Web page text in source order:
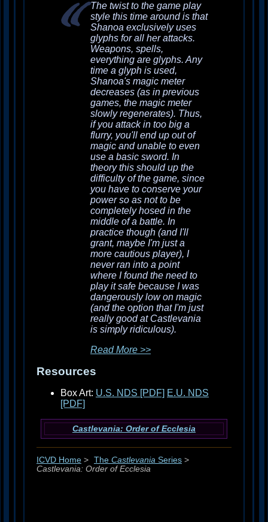
The twist to the game play
style this time around is that
Shanoa exclusively uses
glyphs for all her attacks.
Weapons, spells,
everything are glyphs. Any
time a glyph is used,
Shanoa's magic meter
decreases (as in previous
games, the magic meter
slowly regenerates). Thus,
if you attack in too big a
flurry, you'll end up out of
magic and unable to even
use a basic sword. In
theory this should up the
difficulty of the game, since
you have to conserve your
power so as not to be
completely hosed in the
middle of a battle. In
practice though (and I'll
grant, maybe I'm just a
more cautious player), I
never ran into a point
where I found the need to
play it safe because I was
dangerously low on magic
(and the option that I'm just
really good at Castlevania
is simply ridiculous).
Read More >>
Resources
Box Art: U.S. NDS [PDF] E.U. NDS
[PDF]
Castlevania: Order of Ecclesia
ICVD Home > The Castlevania Series >
Castlevania: Order of Ecclesia